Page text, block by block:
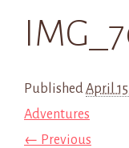
PublishedApril
Adventures
← Previous